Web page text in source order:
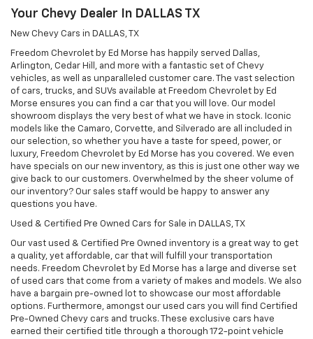
Your Chevy Dealer In DALLAS TX
New Chevy Cars in DALLAS, TX
Freedom Chevrolet by Ed Morse has happily served Dallas,
Arlington, Cedar Hill, and more with a fantastic set of Chevy
vehicles, as well as unparalleled customer care. The vast selection
of cars, trucks, and SUVs available at Freedom Chevrolet by Ed
Morse ensures you can find a car that you will love. Our model
showroom displays the very best of what we have in stock. Iconic
models like the Camaro, Corvette, and Silverado are all included in
our selection, so whether you have a taste for speed, power, or
luxury, Freedom Chevrolet by Ed Morse has you covered. We even
have specials on our new inventory, as this is just one other way we
give back to our customers. Overwhelmed by the sheer volume of
our inventory? Our sales staff would be happy to answer any
questions you have.
Used & Certified Pre Owned Cars for Sale in DALLAS, TX
Our vast used & Certified Pre Owned inventory is a great way to get
a quality, yet affordable, car that will fulfill your transportation
needs. Freedom Chevrolet by Ed Morse has a large and diverse set
of used cars that come from a variety of makes and models. We also
have a bargain pre-owned lot to showcase our most affordable
options. Furthermore, amongst our used cars you will find Certified
Pre-Owned Chevy cars and trucks. These exclusive cars have
earned their certified title through a thorough 172-point vehicle